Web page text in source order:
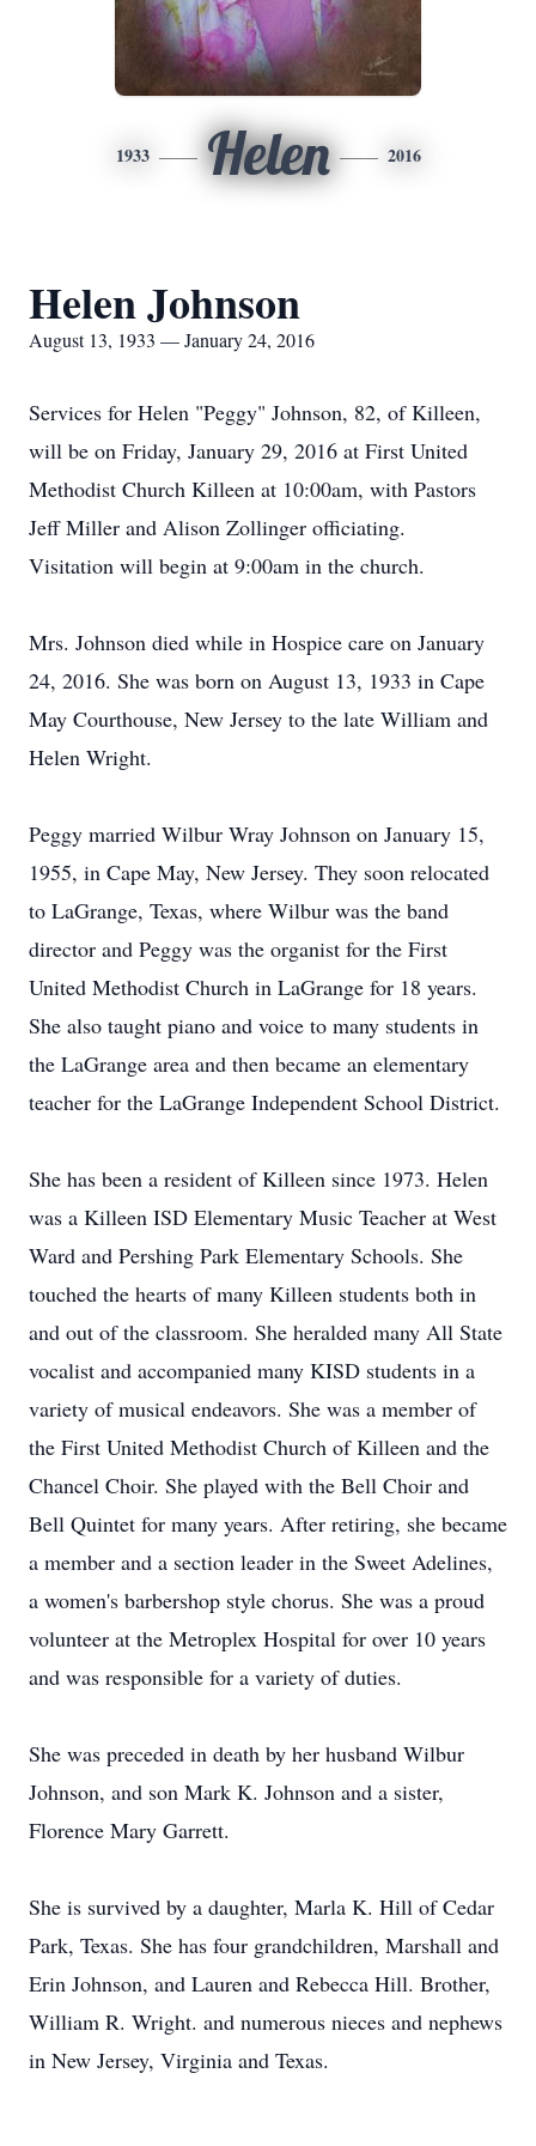
1933 Helen 2016
Helen Johnson
August 13, 1933 — January 24, 2016
Services for Helen "Peggy" Johnson, 82, of Killeen,
will be on Friday, January 29, 2016 at First United
Methodist Church Killeen at 10:00am, with Pastors
Jeff Miller and Alison Zollinger officiating.
Visitation will begin at 9:00am in the church.
Mrs. Johnson died while in Hospice care on January
24, 2016. She was born on August 13, 1933 in Cape
May Courthouse, New Jersey to the late William and
Helen Wright.
Peggy married Wilbur Wray Johnson on January 15,
1955, in Cape May, New Jersey. They soon relocated
to LaGrange, Texas, where Wilbur was the band
director and Peggy was the organist for the First
United Methodist Church in LaGrange for 18 years.
She also taught piano and voice to many students in
the LaGrange area and then became an elementary
teacher for the LaGrange Independent School District.
She has been a resident of Killeen since 1973. Helen
was a Killeen ISD Elementary Music Teacher at West
Ward and Pershing Park Elementary Schools. She
touched the hearts of many Killeen students both in
and out of the classroom. She heralded many All State
vocalist and accompanied many KISD students in a
variety of musical endeavors. She was a member of
the First United Methodist Church of Killeen and the
Chancel Choir. She played with the Bell Choir and
Bell Quintet for many years. After retiring, she became
a member and a section leader in the Sweet Adelines,
a women's barbershop style chorus. She was a proud
volunteer at the Metroplex Hospital for over 10 years
and was responsible for a variety of duties.
She was preceded in death by her husband Wilbur
Johnson, and son Mark K. Johnson and a sister,
Florence Mary Garrett.
She is survived by a daughter, Marla K. Hill of Cedar
Park, Texas. She has four grandchildren, Marshall and
Erin Johnson, and Lauren and Rebecca Hill. Brother,
William R. Wright. and numerous nieces and nephews
in New Jersey, Virginia and Texas.